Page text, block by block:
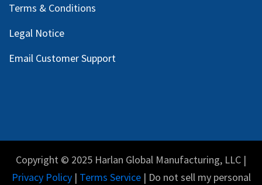
Terms & Conditions
Legal Notice
Email Customer Support
Copyright © 2025 Harlan Global Manufacturing, LLC |
Privacy Policy| Terms Service| Do not sell my personal